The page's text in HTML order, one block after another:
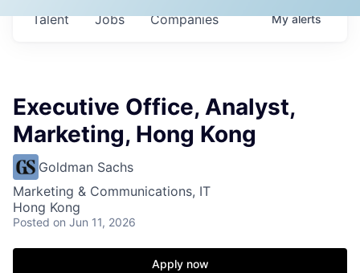
Jobs Companies
Talent Myalerts
Executive Office, Analyst,
Marketing, Hong Kong
Goldman Sachs
Marketing & Communications, IT
Hong Kong
Posted on Jun 11, 2026
Apply now